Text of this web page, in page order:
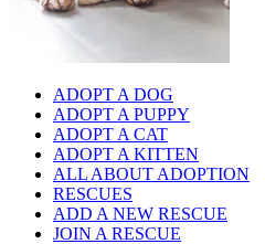
ADOPT A DOG
ADOPT A PUPPY
ADOPT A CAT
ADOPT A KITTEN
ALL ABOUT ADOPTION
RESCUES
ADD A NEW RESCUE
JOIN A RESCUE